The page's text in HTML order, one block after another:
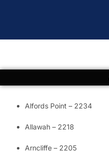
Alfords Point – 2234
Allawah – 2218
Arncliffe – 2205